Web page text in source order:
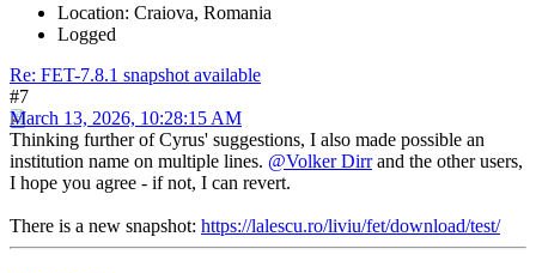
Location: Craiova, Romania
Logged
Re: FET-7.8.1 snapshot available
#7
March 13, 2026, 10:28:15 AM
Thinking further of Cyrus' suggestions, I also made possible an
institution name on multiple lines. @Volker Dirrand the other users,
I hope you agree - if not, I can revert.
There is a new snapshot: https://lalescu.ro/liviu/fet/download/test/